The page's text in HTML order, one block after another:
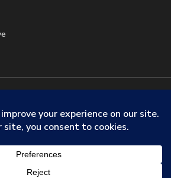
Systems. |Terms & Conditions
License Information| Do Not Sell My
linkedinyoutube